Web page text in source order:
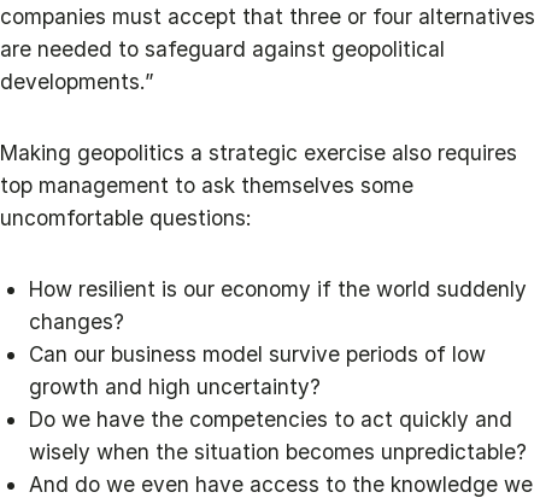
companies must accept that three or four alternatives
are needed to safeguard against geopolitical
developments.”
Making geopolitics a strategic exercise also requires
top management to ask themselves some
uncomfortable questions:
How resilient is our economy if the world suddenly
changes?
Can our business model survive periods of low
growth and high uncertainty?
Do we have the competencies to act quickly and
wisely when the situation becomes unpredictable?
And do we even have access to the knowledge we